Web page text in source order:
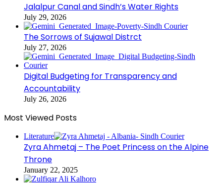
Jalalpur Canal and Sindh’s Water Rights
July 29, 2026
The Sorrows of Sujawal Distrct
July 27, 2026
Digital Budgeting for Transparency and
Accountability
July 26, 2026
Most Viewed Posts
Literature
Zyra Ahmetaj – The Poet Princess on the Alpine
Throne
January 22, 2025